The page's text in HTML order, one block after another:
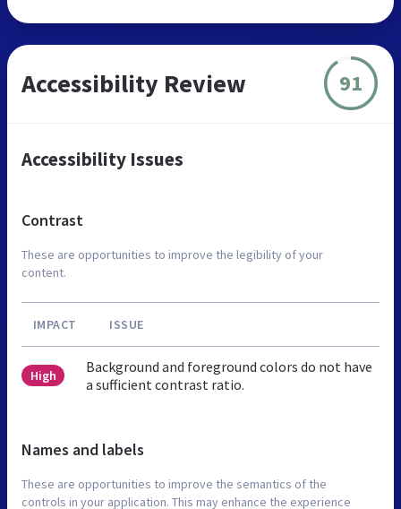
Accessibility Review 91
Accessibility Issues
Contrast
These are opportunities to improve the legibility of your
content.
IMPACT ISSUE
High
Background and foreground colors do not have
a sufficient contrast ratio.
Names and labels
These are opportunities to improve the semantics of the
controls in your application. This may enhance the experience